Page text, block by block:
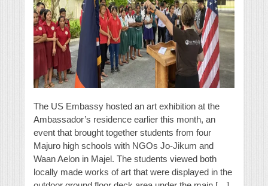
The US Embassy hosted an art exhibition at the
Ambassador’s residence earlier this month, an
event that brought together students from four
Majuro high schools with NGOs Jo-Jikum and
Waan Aelon in Majel. The students viewed both
locally made works of art that were displayed in the